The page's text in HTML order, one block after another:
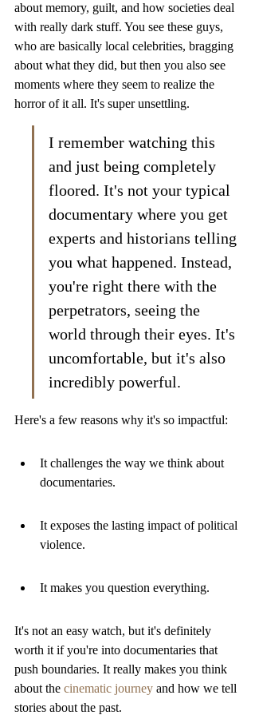
about memory, guilt, and how societies deal
with really dark stuff. You see these guys,
who are basically local celebrities, bragging
about what they did, but then you also see
moments where they seem to realize the
horror of it all. It's super unsettling.
I remember watching this
and just being completely
floored. It's not your typical
documentary where you get
experts and historians telling
you what happened. Instead,
you're right there with the
perpetrators, seeing the
world through their eyes. It's
uncomfortable, but it's also
incredibly powerful.
Here's a few reasons why it's so impactful:
It challenges the way we think about
documentaries.
It exposes the lasting impact of political
violence.
It makes you question everything.
It's not an easy watch, but it's definitely
worth it if you're into documentaries that
push boundaries. It really makes you think
about the cinematic journey and how we tell
stories about the past.